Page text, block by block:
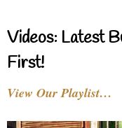
Videos: Latest
First!
View Our Playlist…